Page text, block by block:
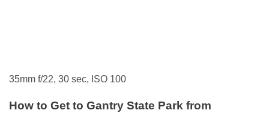
35mm f/22, 30 sec, ISO 100
How to Get to Gantry State Park from